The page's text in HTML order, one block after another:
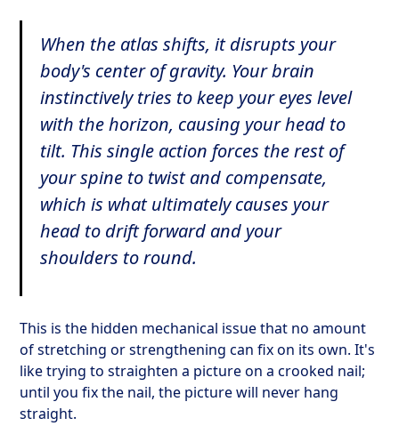
When the atlas shifts, it disrupts your
body's center of gravity. Your brain
instinctively tries to keep your eyes level
with the horizon, causing your head to
tilt. This single action forces the rest of
your spine to twist and compensate,
which is what ultimately causes your
head to drift forward and your
shoulders to round.
This is the hidden mechanical issue that no amount
of stretching or strengthening can fix on its own. It's
like trying to straighten a picture on a crooked nail;
until you fix the nail, the picture will never hang
straight.